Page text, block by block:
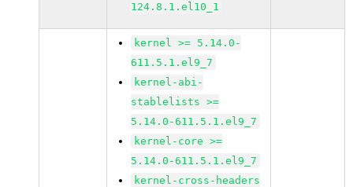
124.8.1.el10_1
kernel >= 5.14.0-
611.5.1.el9_7
kernel-abi-
stablelists >=
5.14.0-611.5.1.el9_7
kernel-core >=
5.14.0-611.5.1.el9_7
kernel-cross-headers